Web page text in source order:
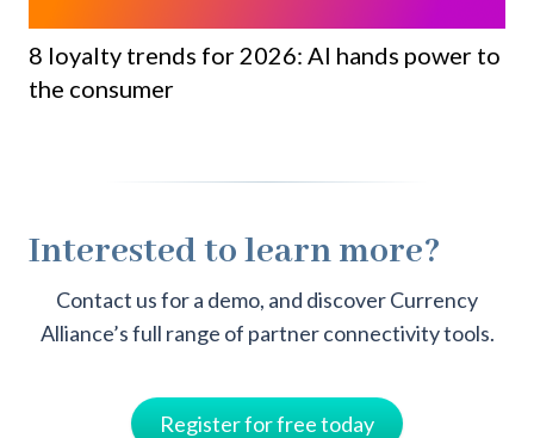
8 loyalty trends for 2026: AI hands power to
the consumer
Interested to learn more?
Contact us for a demo, and discover Currency
Alliance’s full range of partner connectivity tools.
Register for free today